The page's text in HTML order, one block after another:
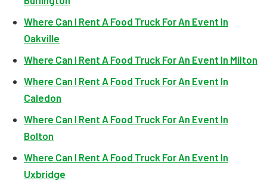
Where Can I Rent A Food Truck For An Event In
Oakville
Where Can I Rent A Food Truck For An Event In Milton
Where Can I Rent A Food Truck For An Event In
Caledon
Where Can I Rent A Food Truck For An Event In
Bolton
Where Can I Rent A Food Truck For An Event In
Uxbridge